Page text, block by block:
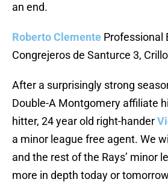
an end.
Roberto Clemente Professional
Congrejeros de Santurce 3,
After a surprisingly strong
Double-A Montgomery affiliate
hitter, 24 year old right-hander
a minor league free agent. We
and the rest of the Rays’ minor
more in depth today or